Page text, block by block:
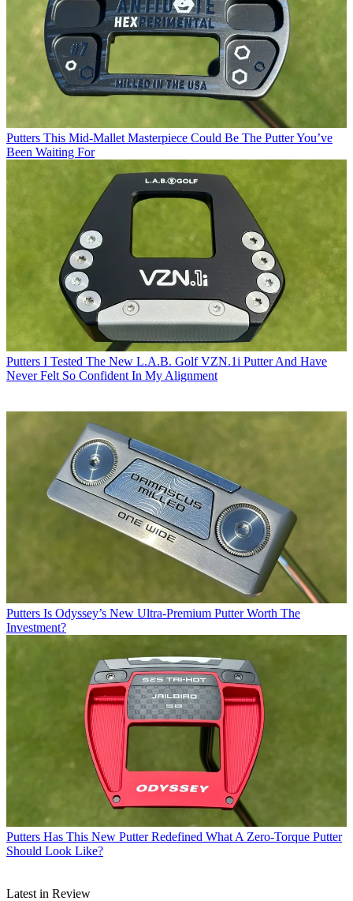
Putters This Mid-Mallet Masterpiece Could Be The Putter You’ve
Been Waiting For
Putters I Tested The New L.A.B. Golf VZN.1i Putter And Have
Never Felt So Confident In My Alignment
Putters Is Odyssey’s New Ultra-Premium Putter Worth The
Investment?
Putters Has This New Putter Redefined What A Zero-Torque Putter
Should Look Like?
Latest in Review